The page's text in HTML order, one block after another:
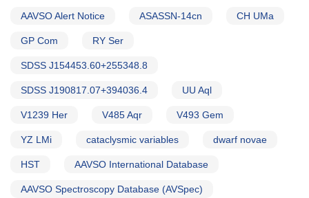
AAVSO Alert Notice ASASSN-14cn CH UMa
GP Com RY Ser
SDSS J154453.60+255348.8
SDSS J190817.07+394036.4 UU Aql
V1239 Her V485 Aqr V493 Gem
YZ LMi cataclysmic variables dwarf novae
HST AAVSO International Database
AAVSO Spectroscopy Database (AVSpec)